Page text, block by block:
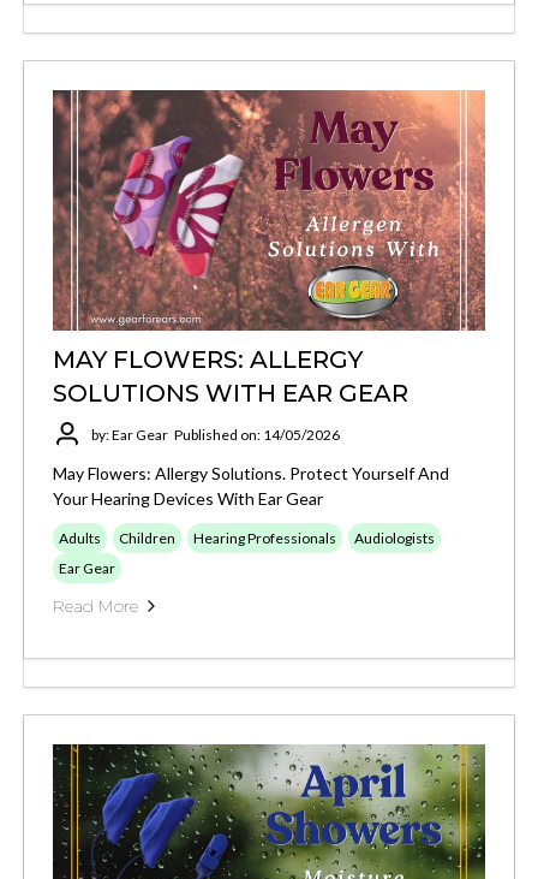
MAY FLOWERS: ALLERGY
SOLUTIONS WITH EAR GEAR
by: Ear Gear Published on: 14/05/2026
May Flowers: Allergy Solutions. Protect Yourself And
Your Hearing Devices With Ear Gear
Adults Children Hearing Professionals
Audiologists
Ear Gear
Read More